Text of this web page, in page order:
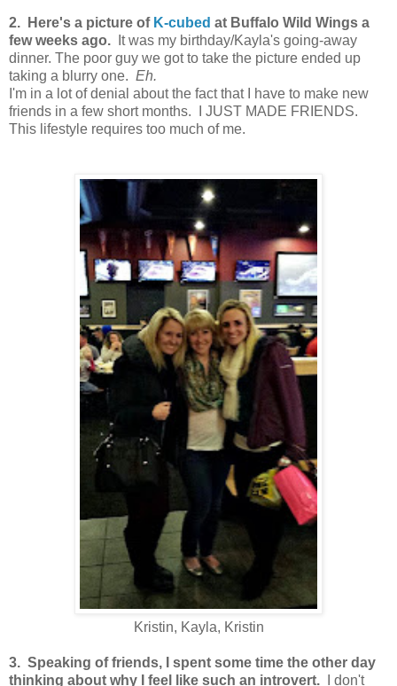
2. Here's a picture of K-cubed at Buffalo Wild Wings a
few weeks ago.
It was my birthday/Kayla's going-away
dinner. The poor guy we got to take the picture ended up
taking a blurry one. Eh.
I'm in a lot of denial about the fact that I have to make new
friends in a few short months. I JUST MADE FRIENDS.
This lifestyle requires too much of me.
Kristin, Kayla, Kristin
3. Speaking of friends, I spent some time the other day
thinking about why I feel like such an introvert.
I don't